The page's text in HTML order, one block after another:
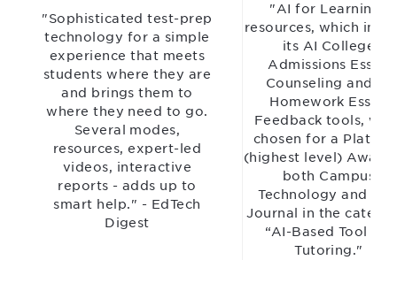
"Sophisticated test-prep
technology for a simple
experience that meets
students where they are
and brings them to
where they need to go.
Several modes,
resources, expert-led
videos, interactive
reports - adds up to
smart help." - EdTech
Digest
"AI for Learning"
resources, which
its AI College
Admissions Essay
Counseling and AI
Homework Essay
Feedback tools,
chosen for a
(highest level) Award
both Campus
Technology and
Journal in the
“AI-Based Tool for
Tutoring."